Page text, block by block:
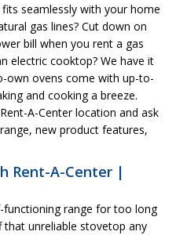
seamlessly with your home
gas lines? Cut down on
bill when you rent a gas
electric cooktop? We have it
own ovens come with up-to-
and cooking a breeze.
A-Center location and ask
new product features,
Rent-A-Center |
functioning range for too long
that unreliable stovetop any